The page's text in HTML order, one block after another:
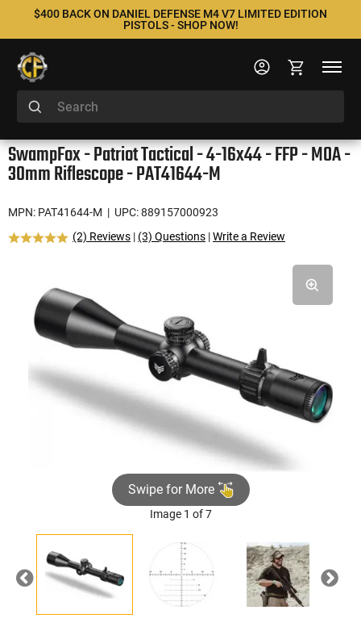
$400 BACK ON DANIEL DEFENSE M4 V7 LIMITED EDITION
PISTOLS - SHOP NOW!
SwampFox - Patriot Tactical - 4-16x44 - FFP - MOA -
30mm Riflescope - PAT41644-M
MPN: PAT41644-M | UPC: 889157000923
(2) Reviews | (3) Questions |Write a Review
Swipe for More
Image 1 of 7
Previous Next